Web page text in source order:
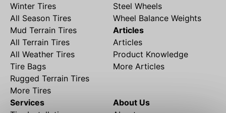
Winter Tires
All Season Tires
Mud Terrain Tires
All Terrain Tires
All Weather Tires
Tire Bags
Rugged Terrain Tires
More Tires
Steel Wheels
Wheel Balance Weights
Articles
Articles
Product Knowledge
More Articles
Services
About Us